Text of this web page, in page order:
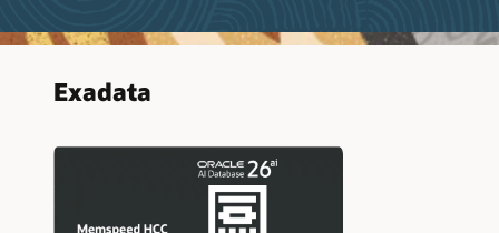
Exadata